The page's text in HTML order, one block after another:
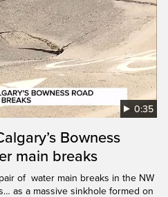
0:35
Bowness
main breaks
of water main breaks in the NW
as a massive sinkhole formed on